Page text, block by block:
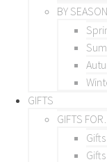
BY SEASON
GIFTS
GIFTS FOR…